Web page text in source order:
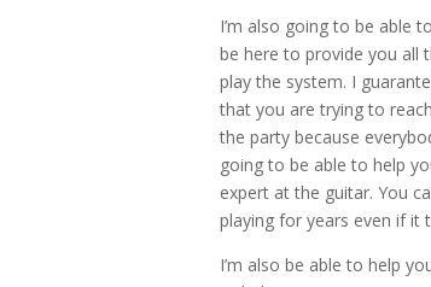
I’m also going to be able
be here to provide you all
play the system. I
that you are trying to
the party because
going to be able to help
expert at the guitar. You
playing for years even if it
I’m also be able to help